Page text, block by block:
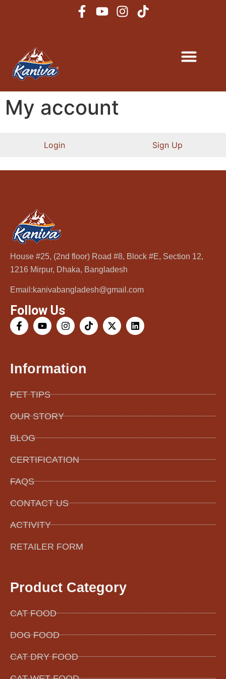
My account
Login Sign Up
House #25, (2nd floor) Road #8, Block #E, Section 12,
1216 Mirpur, Dhaka, Bangladesh
Email:kanivabangladesh@gmail.com
Follow Us
Information
PET TIPS
OUR STORY
BLOG
CERTIFICATION
FAQS
CONTACT US
ACTIVITY
RETAILER FORM
Product Category
CAT FOOD
DOG FOOD
CAT DRY FOOD